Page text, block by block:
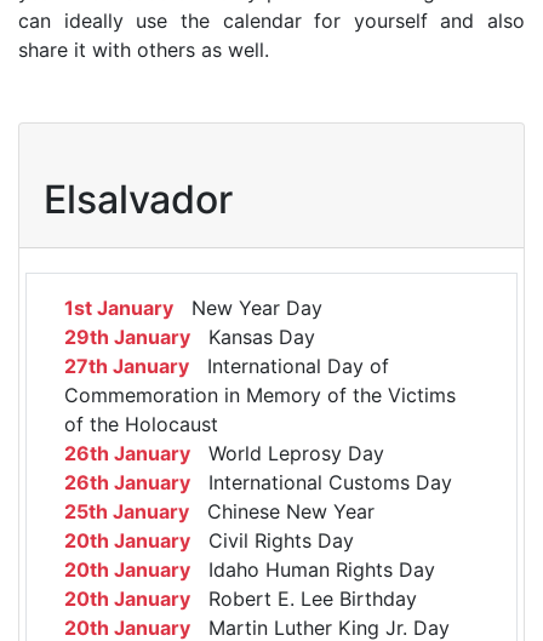
can ideally use the calendar for yourself and also
share it with others as well.
Elsalvador
1st January New Year Day
29th January Kansas Day
27th January International Day of
Commemoration in Memory of the Victims
of the Holocaust
26th January World Leprosy Day
26th January International Customs Day
25th January Chinese New Year
20th January Civil Rights Day
20th January Idaho Human Rights Day
20th January Robert E. Lee Birthday
20th January Martin Luther King Jr. Day